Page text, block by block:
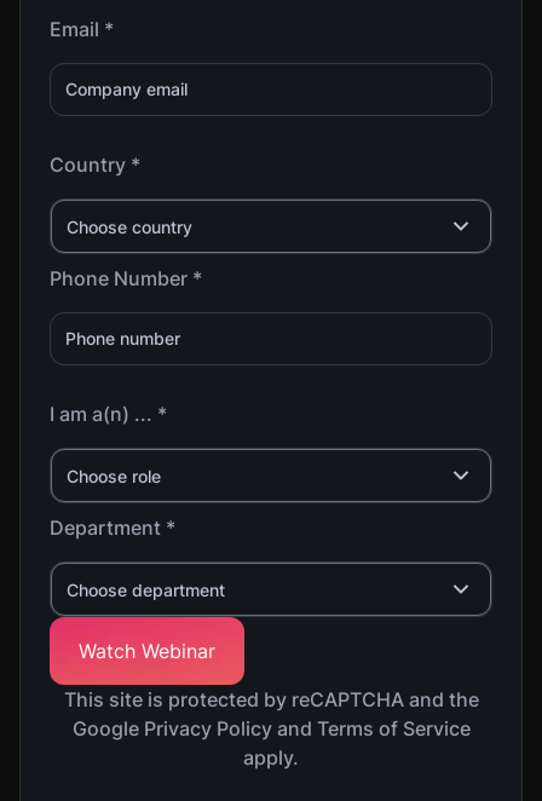
Email *
Country *
Choose country
Phone Number *
I am a(n) ... *
Choose role
Department *
Choose department
This site is protected by reCAPTCHA and the
Google Privacy Policy and Terms of Service
apply.